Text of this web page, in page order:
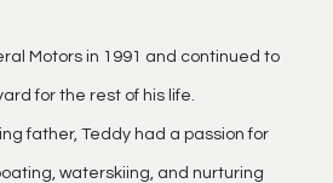
Motors in 1991 and continued to
for the rest of his life.
father, Teddy had a passion for
waterskiing, and nurturing